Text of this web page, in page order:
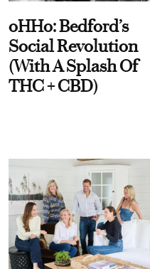
oHHo: Bedford’s
Social Revolution
(With A Splash Of
THC + CBD)